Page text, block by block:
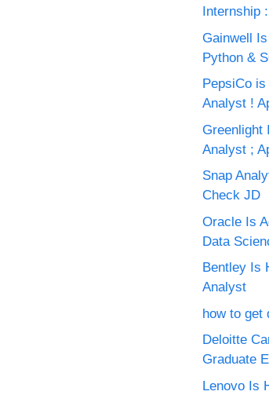
Internship
Gainwell
Python &
PepsiCo
Analyst !
Greenlight
Analyst ;
Snap
Check JD
Oracle Is
Data
Bentley Is
Analyst
how to get
Deloitte
Graduate
Lenovo Is